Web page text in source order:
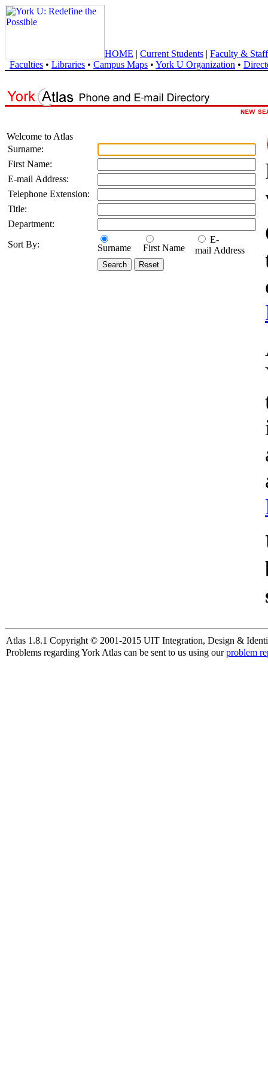
HOME | Current Students | Faculty & Staff
Faculties • Libraries • Campus Maps • York U Organization •
Welcome to Atlas
Surname:
First Name:
E-mail Address:
Telephone Extension:
Title:
Department:
Sort By:
Surname First Name
E-
mail Address
Atlas 1.8.1 Copyright © 2001-2015 UIT Integration, Design &
Problems regarding York Atlas can be sent to us using ourproblem